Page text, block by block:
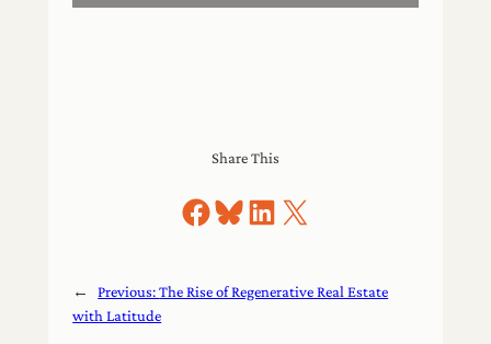
Share This
Share on Facebook
Share on Bluesky
Share on LinkedIn
Share on X
← Previous:The Rise of Regenerative Real Estate
with Latitude